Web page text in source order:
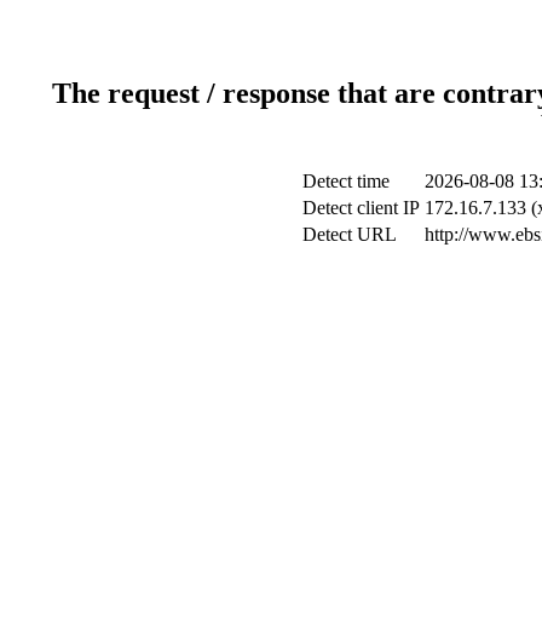
The request / response that are
Detect time
2026-08-08
Detect client IP 172.16.7.133
Detect URL
http://